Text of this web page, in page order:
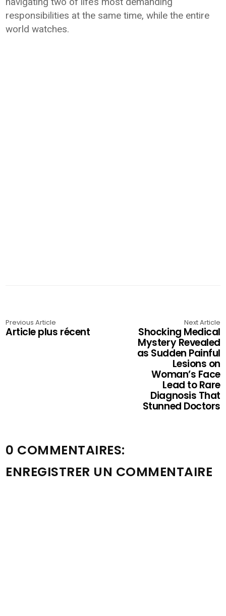
responsibilities at the same time, while the entire
world watches.
Previous Article
Article plus récent
Next Article
Shocking Medical
Mystery Revealed
as Sudden Painful
Lesions on
Woman’s Face
Lead to Rare
Diagnosis That
Stunned Doctors
0 COMMENTAIRES:
ENREGISTRER UN COMMENTAIRE